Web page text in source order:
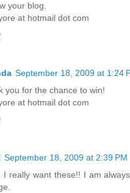
your blog.
at hotmail dot com
September 18, 2009 at 1:24
you for the chance to win!
at hotmail dot com
September 18, 2009 at 2:39 PM
I really want these!! I am